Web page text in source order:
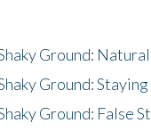
Ground:
Ground:
Ground: False